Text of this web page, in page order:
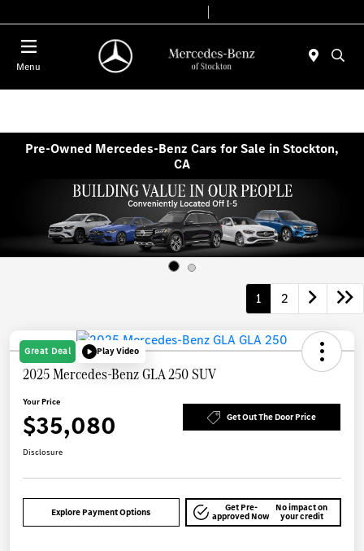
Menu
Pre-Owned Mercedes-Benz Cars for Sale in Stockton,
CA
1 2
Great Deal Play Video
2025 Mercedes-Benz GLA 250 SUV
Your Price
$35,080 Get Out The Door Price
Disclosure
Explore Payment Options Get Pre-
approved Now
No impact on
your credit